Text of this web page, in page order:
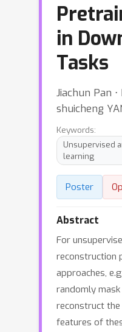
in
Tasks
Jiachun Pan ⋅
shuicheng
Keywords:
Unsupervised
learning
Poster
Abstract
For
reconstruction
approaches,
randomly
reconstruct
features of